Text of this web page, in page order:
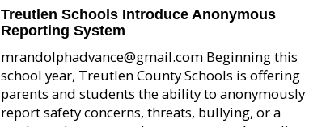
Treutlen Schools Introduce Anonymous
Reporting System
mrandolphadvance@gmail.com Beginning this
school year, Treutlen County Schools is offering
parents and students the ability to anonymously
report safety concerns, threats, bullying, or a